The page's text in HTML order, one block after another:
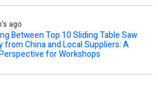
ago
Between Top 10 Sliding Table Saw
from China and Local Suppliers: A
for Workshops